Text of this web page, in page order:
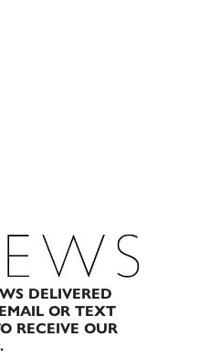
DELIVERED
OR TEXT
RECEIVE OUR